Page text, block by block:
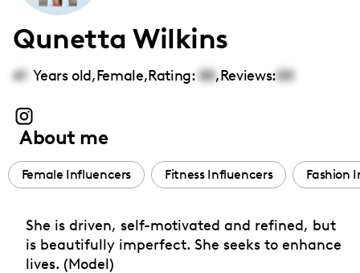
Qunetta Wilkins
41 Years old,Female,Rating: 00,Reviews:00
About me
Female Influencers Fitness Influencers Fashion
She is driven, self-motivated and refined, but
is beautifully imperfect. She seeks to enhance
lives. (Model)